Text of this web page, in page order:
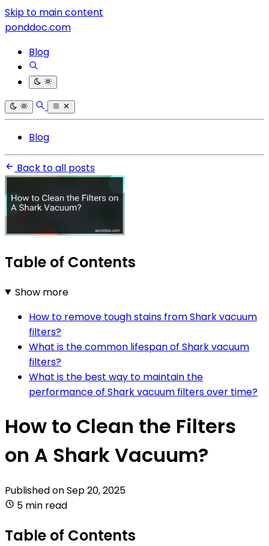
Skip to main content
ponddoc.com
Blog
Blog
Back to all posts
Table of Contents
Show more
How to remove tough stains from Shark vacuum
filters?
What is the common lifespan of Shark vacuum
filters?
What is the best way to maintain the
performance of Shark vacuum filters over time?
How to Clean the Filters
on A Shark Vacuum?
Published onSep 20, 2025
5 min read
Table of Contents